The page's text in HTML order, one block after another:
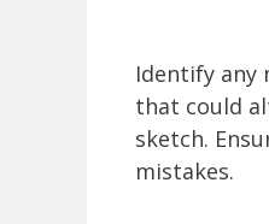
Identify any
that could
sketch.
mistakes.